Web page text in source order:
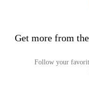
Get more from
Follow your